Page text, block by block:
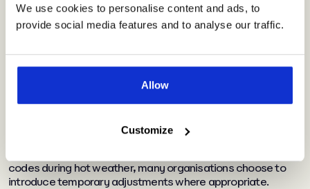
We use cookies to personalise content and ads, to
provide social media features and to analyse our traffic.
Allow
Customize
dress codes
Dress code questions tend to become more common
whenever temperatures rise.
may ask whether existing workplace standards can be
relaxed during warmer periods.
codes during hot weather, many organisations choose to
introduce temporary adjustments where appropriate.